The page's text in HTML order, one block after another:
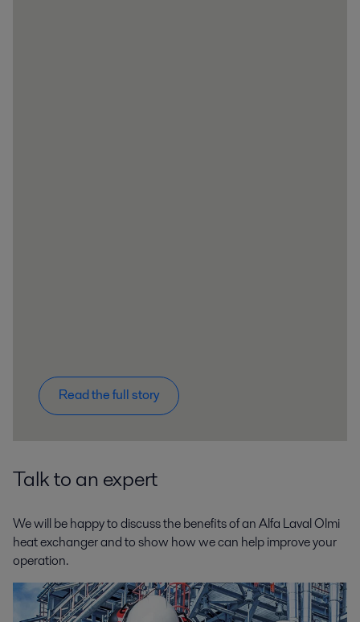
Read the full story
Talk to an expert
We will be happy to discuss the benefits of an Alfa Laval Olmi
heat exchanger and to show how we can help improve your
operation.